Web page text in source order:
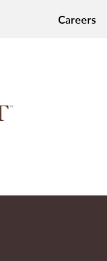
Careers